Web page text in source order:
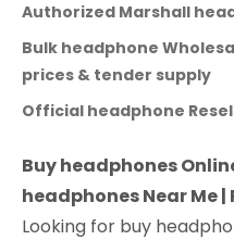
Authorized Marshall
Bulk headphone
prices & tender supply
Official headphone
Buy headphones
headphones Near Me
Looking for buy